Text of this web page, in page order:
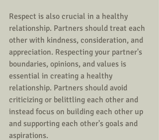
Respect is also crucial in a healthy
relationship. Partners should treat each
other with kindness, consideration, and
appreciation. Respecting your partner's
boundaries, opinions, and values is
essential in creating a healthy
relationship. Partners should avoid
criticizing or belittling each other and
instead focus on building each other up
and supporting each other's goals and
aspirations.